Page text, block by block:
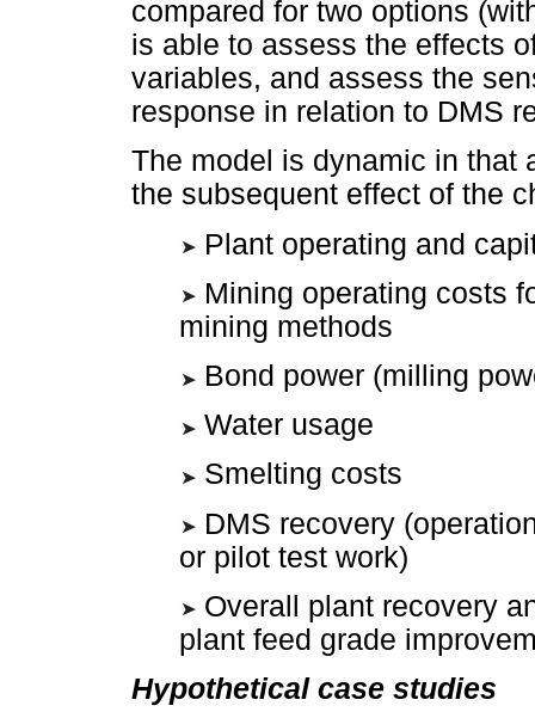
compared for two options
is able to assess the effects
variables, and assess the
response in relation to DMS
The model is dynamic in that
the subsequent effect of the
Plant operating and
Mining operating costs
mining methods
Bond power (milling
Water usage
Smelting costs
DMS recovery
or pilot test work)
Overall plant recovery
plant feed grade
Hypothetical case studies